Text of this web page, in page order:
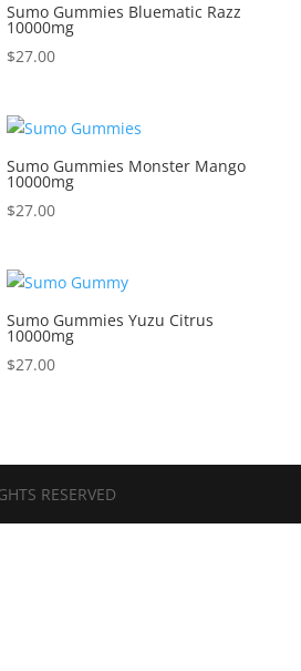
Sumo Gummies Bluematic Razz
10000mg
$27.00
Sumo Gummies Monster Mango
10000mg
$27.00
Sumo Gummies Yuzu Citrus
10000mg
$27.00
RESERVED